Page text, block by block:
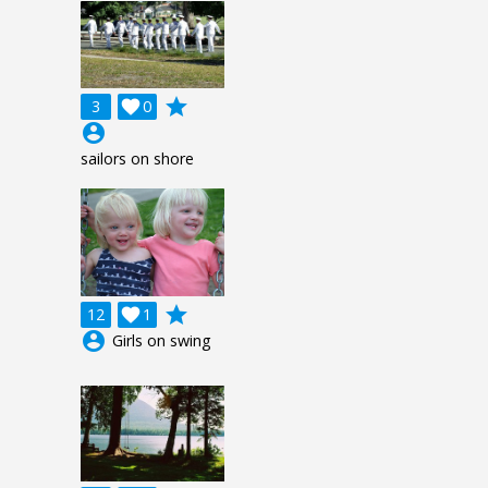
3 0

grade
account_circle
sailors on shore
12 1

grade
account_circle Girls on swing